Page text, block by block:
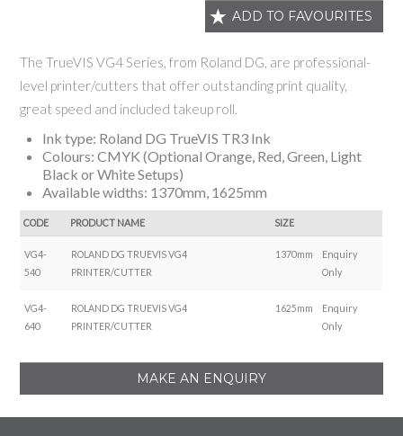
ADD TO FAVOURITES
The TrueVIS VG4 Series, from Roland DG, are professional-
level printer/cutters that offer outstanding print quality,
great speed and included takeup roll.
Ink type: Roland DG TrueVIS TR3 Ink
Colours: CMYK (Optional Orange, Red, Green, Light
Black or White Setups)
Available widths: 1370mm, 1625mm
CODE PRODUCT NAME SIZE
VG4-
540
ROLAND DG TRUEVIS VG4
PRINTER/CUTTER
1370mm
Enquiry
Only
VG4-
640
ROLAND DG TRUEVIS VG4
PRINTER/CUTTER
1625mm
Enquiry
Only
MAKE AN ENQUIRY